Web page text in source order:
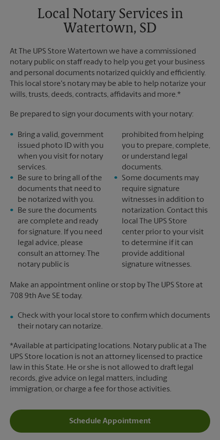
Local Notary Services in
Watertown, SD
At The UPS Store Watertown we have a commissioned
notary public on staff ready to help you get your business
and personal documents notarized quickly and efficiently.
This local store's notary may be able to help notarize your
wills, trusts, deeds, contracts, affidavits and more.*
Be prepared to sign your documents with your notary:
Bring a valid, government
issued photo ID with you
when you visit for notary
services.
Be sure to bring all of the
documents that need to
be notarized with you.
Be sure the documents
are complete and ready
for signature. If you need
legal advice, please
consult an attorney. The
notary public is
prohibited from helping
you to prepare, complete,
or understand legal
documents.
Some documents may
require signature
witnesses in addition to
notarization. Contact this
local The UPS Store
center prior to your visit
to determine if it can
provide additional
signature witnesses.
Make an appointment online or stop by The UPS Store at
708 9th Ave SE today.
Check with your local store to confirm which documents
their notary can notarize.
*Available at participating locations. Notary public at a The
UPS Store location is not an attorney licensed to practice
law in this State. He or she is not allowed to draft legal
records, give advice on legal matters, including
immigration, or charge a fee for those activities.
Schedule Appointment